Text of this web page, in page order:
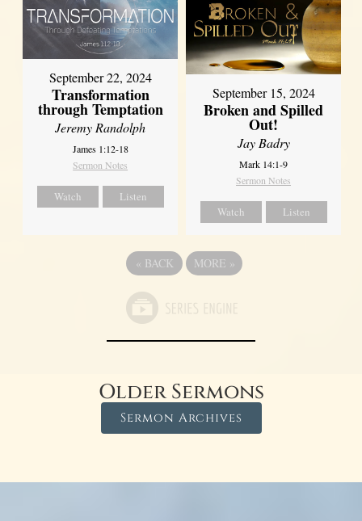
September 22, 2024
Transformation
through Temptation
Jeremy Randolph
James 1:12-18
Sermon Notes
Watch Listen
September 15, 2024
Broken and Spilled
Out!
Jay Badry
Mark 14:1-9
Sermon Notes
Watch Listen
« BACK MORE »
Older Sermons
Sermon Archives